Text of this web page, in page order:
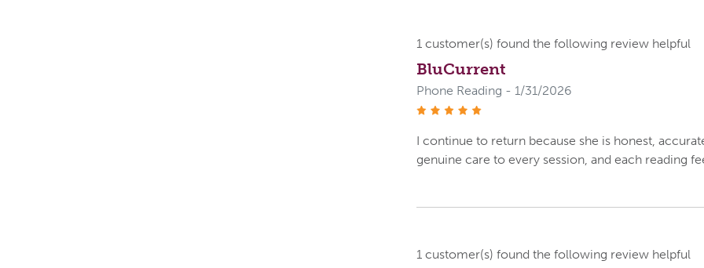
1 customer(s) found the following review helpful
BluCurrent
Phone Reading - 1/31/2026
I continue to return because she is honest,
genuine care to every session, and each reading
1 customer(s) found the following review helpful